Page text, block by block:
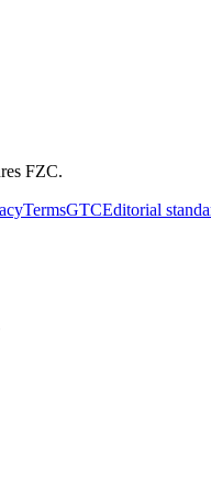
FZC.
TermsGTCEditorial